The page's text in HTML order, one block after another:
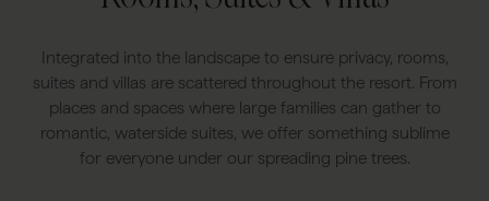
Integrated into the landscape to ensure privacy, rooms,
suites and villas are scattered throughout the resort. From
places and spaces where large families can gather to
romantic, waterside suites, we offer something sublime
for everyone under our spreading pine trees.